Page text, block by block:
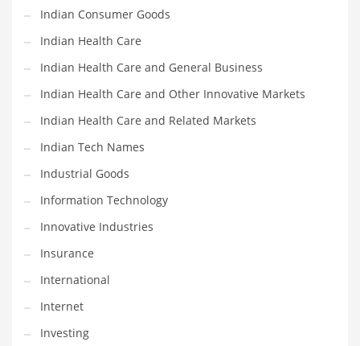
Shopping and General Business
Shopping and Other Innovative Markets
Shopping and Related Markets
Small
Soccer
Social
Social and General Business
Social and Other Innovative Markets
Social and Related Markets
Social Sciences
Software
Software and Related Markets
Spirituality
Indian Consumer Goods
Indian Health Care
Indian Health Care and General Business
Indian Health Care and Other Innovative Markets
Indian Health Care and Related Markets
Indian Tech Names
Industrial Goods
Information Technology
Innovative Industries
Insurance
International
Internet
Investing